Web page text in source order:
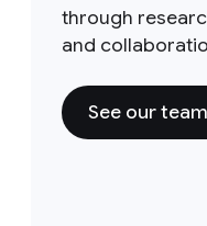
through
and
See our